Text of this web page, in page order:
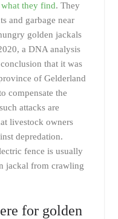
what they find. They
and garbage near
golden jackals
a DNA analysis
that it was
of Gelderland
compensate the
attacks are
livestock owners
depredation.
fence is usually
jackal from crawling
for golden